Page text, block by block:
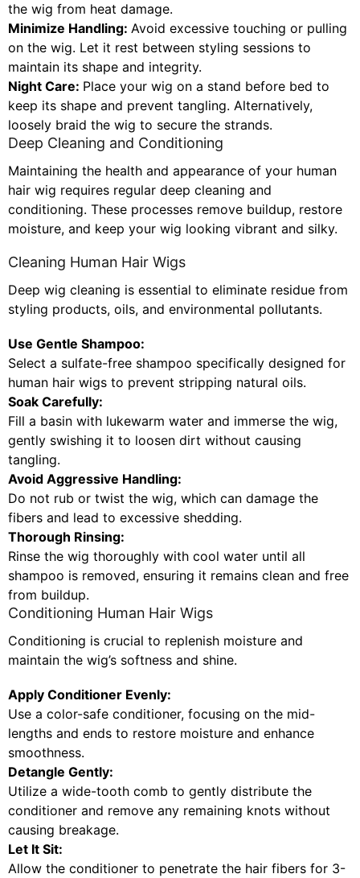
the wig from heat damage.
Minimize Handling: Avoid excessive touching or pulling
on the wig. Let it rest between styling sessions to
maintain its shape and integrity.
Night Care: Place your wig on a stand before bed to
keep its shape and prevent tangling. Alternatively,
loosely braid the wig to secure the strands.
Deep Cleaning and Conditioning
Maintaining the health and appearance of your human
hair wig requires regular deep cleaning and
conditioning. These processes remove buildup, restore
moisture, and keep your wig looking vibrant and silky.
Cleaning Human Hair Wigs
Deep wig cleaning is essential to eliminate residue from
styling products, oils, and environmental pollutants.
Use Gentle Shampoo:
Select a sulfate-free shampoo specifically designed for
human hair wigs to prevent stripping natural oils.
Soak Carefully:
Fill a basin with lukewarm water and immerse the wig,
gently swishing it to loosen dirt without causing
tangling.
Avoid Aggressive Handling:
Do not rub or twist the wig, which can damage the
fibers and lead to excessive shedding.
Thorough Rinsing:
Rinse the wig thoroughly with cool water until all
shampoo is removed, ensuring it remains clean and free
from buildup.
Conditioning Human Hair Wigs
Conditioning is crucial to replenish moisture and
maintain the wig’s softness and shine.
Apply Conditioner Evenly:
Use a color-safe conditioner, focusing on the mid-
lengths and ends to restore moisture and enhance
smoothness.
Detangle Gently:
Utilize a wide-tooth comb to gently distribute the
conditioner and remove any remaining knots without
causing breakage.
Let It Sit:
Allow the conditioner to penetrate the hair fibers for 3-